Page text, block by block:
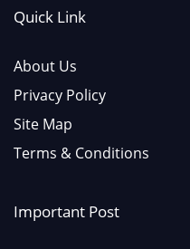
Quick Link
About Us
Privacy Policy
Site Map
Terms & Conditions
Important Post